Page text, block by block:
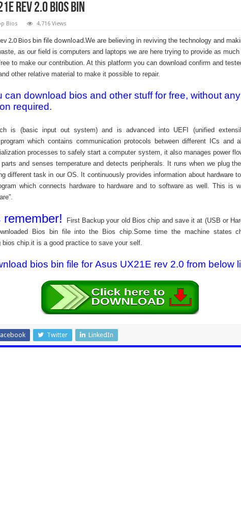
rev 2.0 bios bin
Bios 4,716 Views
2.0 Bios bin file download.We are believing in reviving the technology and
as our field is computers and laptops we are here trying to provide as
to make our contribution. At this platform you can download confirm and
other relative material to make it possible to repair.
can download bios and other stuff for free, without any
required.
is (basic input out system) and is advanced into UEFI (unified
which contains communication protocols between different ICs and
processes to safely start a computer system, it also manages power
parts and senses temperature and detects peripherals. It runs when we plug the
different task in our OS. It continuously provides information about hardware
which connects hardware to hardware and to software as well. This is
remember!
First Backup your old Bios chip and save it at (USB or
Bios bin file into the Bios chip.Some time the machine states
bios chip.it is a good practice to save your self.
bios bin file for Asus UX21E rev 2.0 from below
Twitter LinkedIn